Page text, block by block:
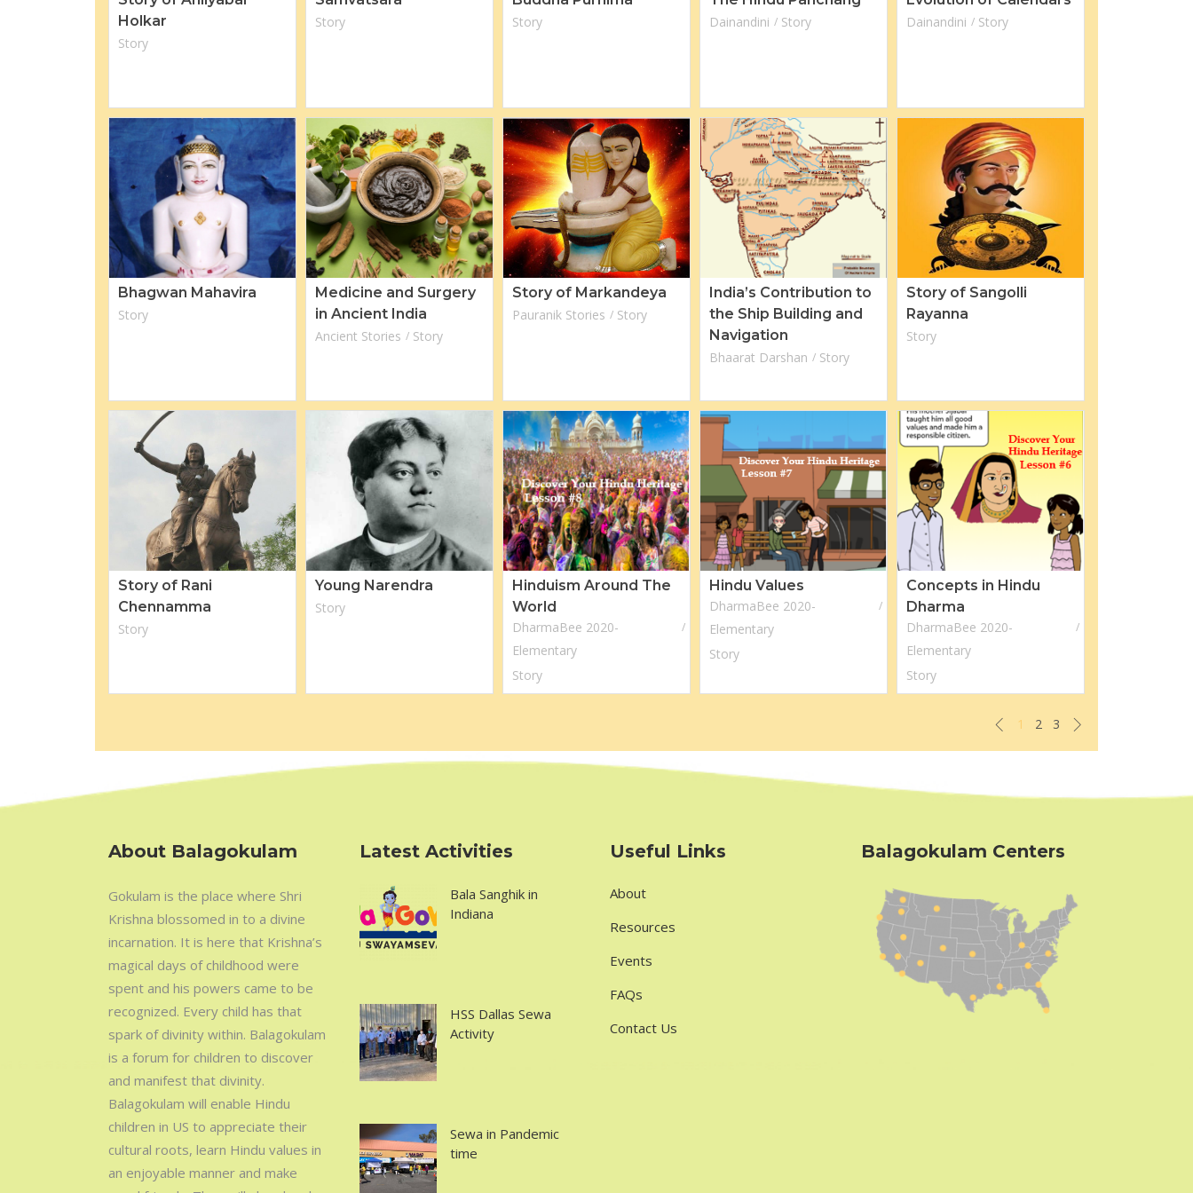
Holkar
Story
Story
Story
Dainandini
Story
Dainandini
Story
Bhagwan Mahavira
Story
Medicine and Surgery
in Ancient India
Ancient Stories
Story
Story of Markandeya
Pauranik Stories
Story
India’s Contribution to
the Ship Building and
Navigation
Bhaarat Darshan
Story
Story of Sangolli
Rayanna
Story
Story of Rani
Chennamma
Story
Young Narendra
Story
Hinduism Around The
World
DharmaBee 2020-
Elementary
Story
Hindu Values
DharmaBee 2020-
Elementary
Story
Concepts in Hindu
Dharma
DharmaBee 2020-
Elementary
Story
1 2 3
About Balagokulam
Gokulam is the place where Shri
Krishna blossomed in to a divine
incarnation. It is here that Krishna’s
magical days of childhood were
spent and his powers came to be
recognized. Every child has that
spark of divinity within. Balagokulam
is a forum for children to discover
and manifest that divinity.
Balagokulam will enable Hindu
children in US to appreciate their
cultural roots, learn Hindu values in
an enjoyable manner and make
Latest Activities
Bala Sanghik in
Indiana
HSS Dallas Sewa
Activity
Sewa in Pandemic
time
Useful Links
About
Resources
Events
FAQs
Contact Us
Balagokulam Centers